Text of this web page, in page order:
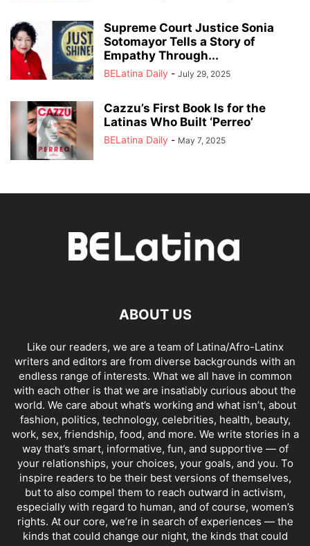
Supreme Court Justice Sonia
Sotomayor Tells a Story of
Empathy Through...
BELatina Daily - July 29, 2025
Cazzu’s First Book Is for the
Latinas Who Built ‘Perreo’
BELatina Daily - May 7, 2025
ABOUT US
Like our readers, we are a team of Latina/Afro-Latinx
writers and editors are from diverse backgrounds with an
endless range of interests. What we all have in common
with each other is that we are insatiably curious about the
world. We care about what’s working and what isn’t, about
fashion, politics, technology, celebrities, health, beauty,
work, sex, friendship, food, and more. We write stories in a
way that’s smart, informative, fun, and supportive — of
your relationships, your choices, your goals, and you. To
inspire readers to be their best versions of themselves,
but to also compel them to reach outward in activism,
especially with regard to human, and of course, women’s
rights. At our core, we’re in search of experiences — the
kinds that could change our night, the kinds that could